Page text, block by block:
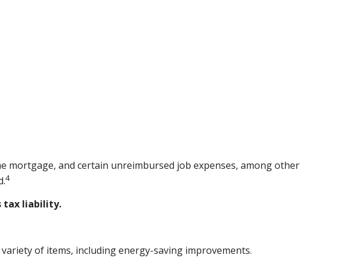
mortgage, and certain unreimbursed job expenses, among other
4
tax liability.
of items, including energy-saving improvements.